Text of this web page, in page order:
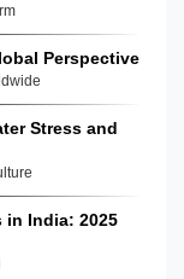
Perspective
Stress and
in India: 2025